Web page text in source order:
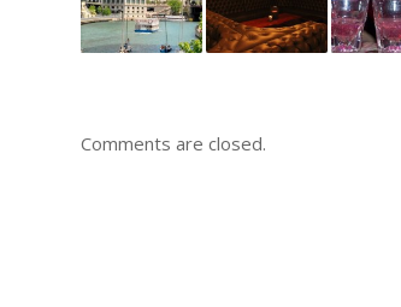
Comments are closed.